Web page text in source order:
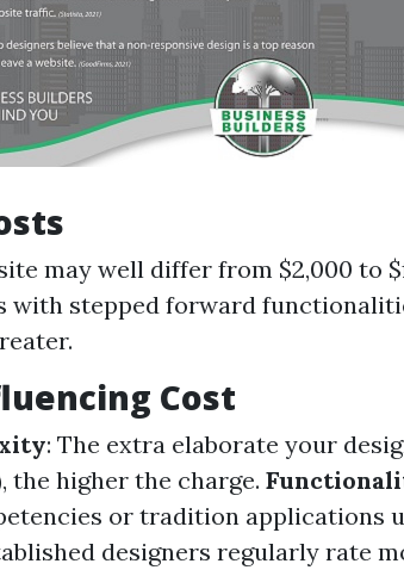
may well differ from $2,000 to
with stepped forward
Cost
: The extra elaborate your
the higher the charge.
or tradition applications
designers regularly rate